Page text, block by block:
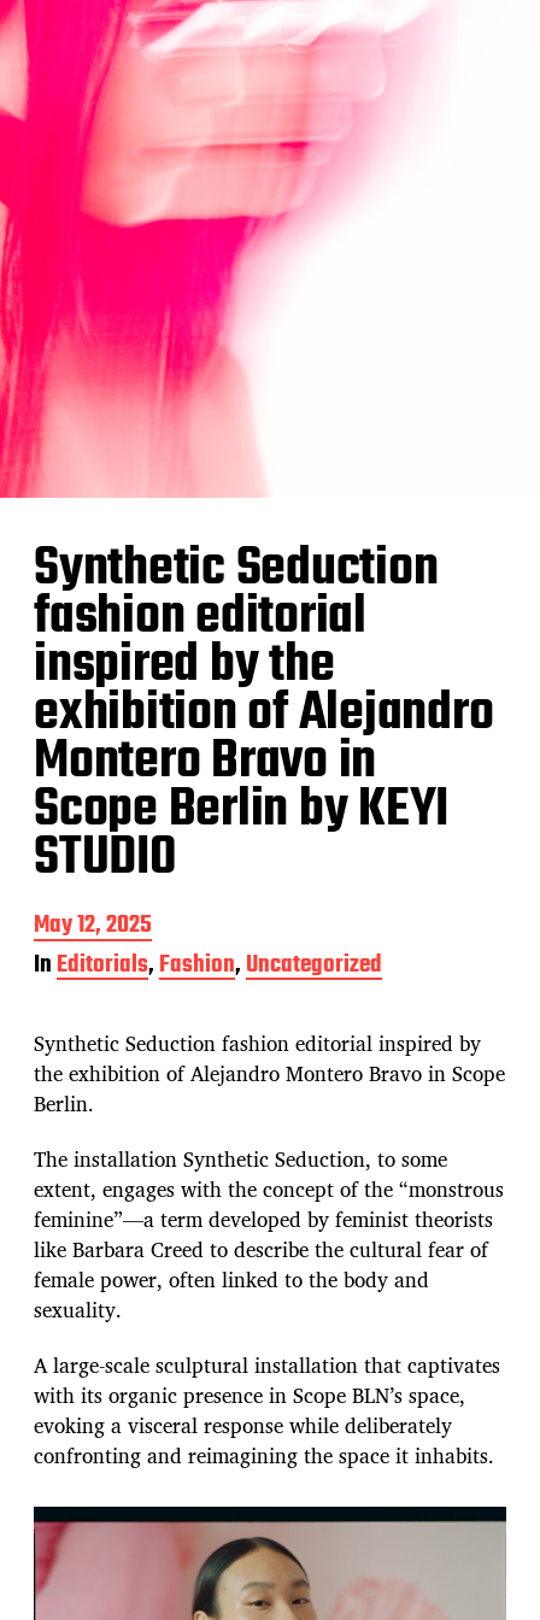
Synthetic Seduction
fashion editorial
inspired by the
exhibition of Alejandro
Montero Bravo in
Scope Berlin by KEYI
STUDIO
P
o
s
a
t
e
May 12, 2025
InEditorials,Fashion,Uncategorized
Synthetic Seduction fashion editorial inspired by
the exhibition of Alejandro Montero Bravo in Scope
Berlin.
The installation Synthetic Seduction, to some
extent, engages with the concept of the “monstrous
feminine”—a term developed by feminist theorists
like Barbara Creed to describe the cultural fear of
female power, often linked to the body and
sexuality.
A large-scale sculptural installation that captivates
with its organic presence in Scope BLN’s space,
evoking a visceral response while deliberately
confronting and reimagining the space it inhabits.